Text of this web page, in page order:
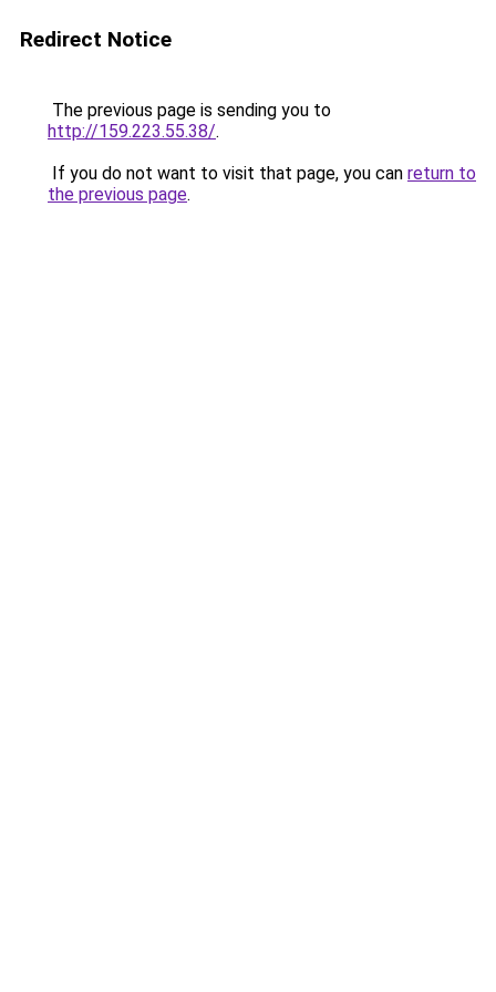
Redirect Notice
The previous page is sending you to
http://159.223.55.38/.
If you do not want to visit that page, you can return to
the previous page.